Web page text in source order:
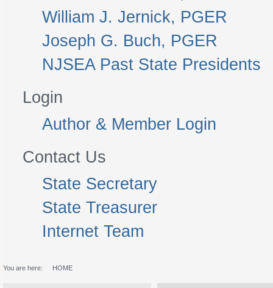
William J. Jernick, PGER
Joseph G. Buch, PGER
NJSEA Past State Presidents
Login
Author & Member Login
Contact Us
State Secretary
State Treasurer
Internet Team
You are here: HOME